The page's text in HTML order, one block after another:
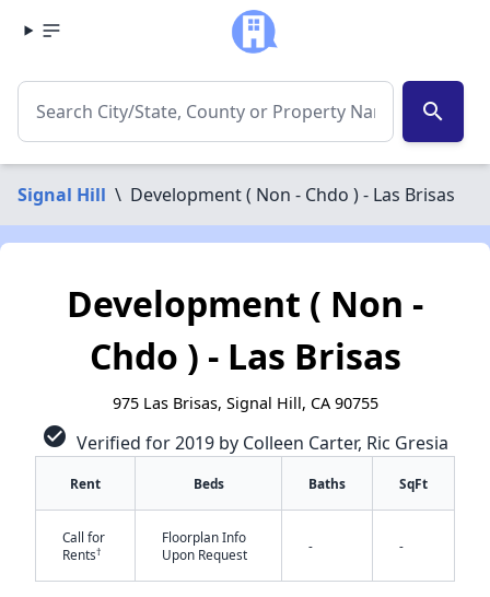
search
Signal Hill \ Development ( Non - Chdo ) - Las Brisas
Development ( Non -
Chdo ) - Las Brisas
975 Las Brisas, Signal Hill, CA 90755
check_circle Verified for 2019 by Colleen Carter, Ric Gresia
Rent Beds Baths SqFt
Call for
Rents†
Floorplan Info
Upon Request
- -